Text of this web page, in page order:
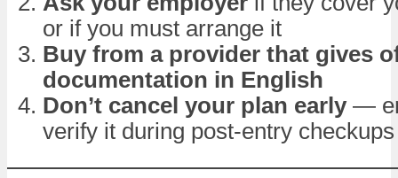
or if you must arrange it
Buy from a provider that gives
documentation in English
Don’t cancel your plan early—
verify it during post-entry checkups